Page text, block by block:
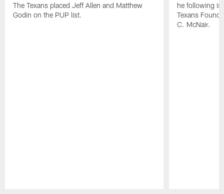
The Texans placed Jeff Allen and Matthew
Godin on the PUP list.
he following is
Texans
C. McNair.